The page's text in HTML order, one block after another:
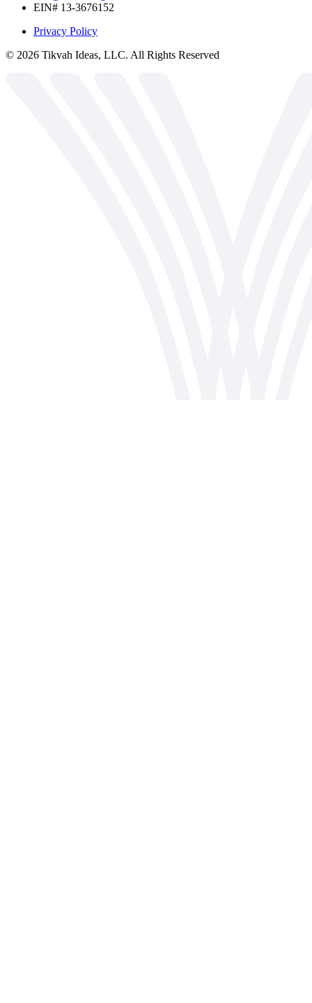
EIN# 13-3676152
Privacy Policy
© 2026 Tikvah Ideas, LLC. All Rights Reserved